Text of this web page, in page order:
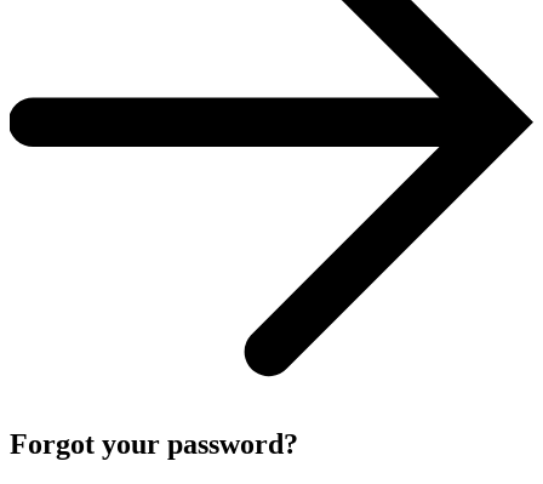
Forgot your password?